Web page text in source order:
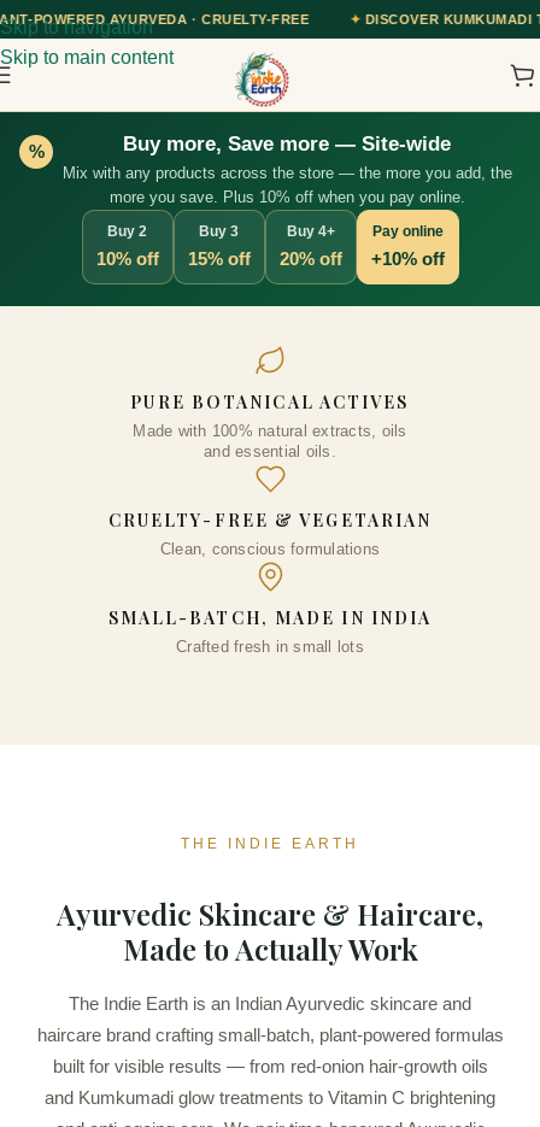
· CRUELTY-FREE ✦DISCOVER KUMKUMADI TAILAM — OUR
Skip to navigation
Skip to main content
% Buy more, Save more — Site-wide
Mix with any products across the store — the more you add, the
more you save. Plus 10% off when you pay online.
Buy 2
10% off
Buy 3
15% off
Buy 4+
20% off
Pay online
+10% off
PURE BOTANICAL ACTIVES
Made with 100% natural extracts, oils
and essential oils.
CRUELTY-FREE & VEGETARIAN
Clean, conscious formulations
SMALL-BATCH, MADE IN INDIA
Crafted fresh in small lots
THE INDIE EARTH
Ayurvedic Skincare & Haircare,
Made to Actually Work
The Indie Earth is an Indian Ayurvedic skincare and
haircare brand crafting small-batch, plant-powered formulas
built for visible results — from red-onion hair-growth oils
and Kumkumadi glow treatments to Vitamin C brightening
Kumkumadi Skin Radiance Face
Toner with 15% Kumkumadi 28+
Precious Herbs & Extracts |
Nourishes & Hydrates Skin and
Damage, 100ml
334.00